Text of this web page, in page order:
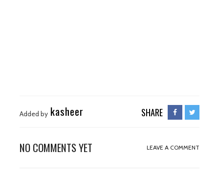
Added by kasheer SHARE
NO COMMENTS YET LEAVE A COMMENT